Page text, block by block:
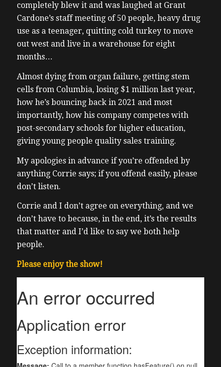
completely blew it and was laughed at Grant
Cardone’s staff meeting of 50 people, heavy drug
use as a teenager, quitting cold turkey to move
out west and live in a warehouse for eight
months…
Almost dying from organ failure, getting stem
cells from Columbia, losing $1 million last year,
how he’s bouncing back in 2021 and most
importantly, how his company competes with
post-secondary schools for higher education,
giving young people quality sales training.
My apologies in advance if you’re offended by
anything Corrie says; if you offend easily, please
don’t listen.
Corrie and I don’t agree on everything, and we
don’t have to because, in the end, it’s the results
that matter and I’d like to say we both help
people.
Please enjoy the show!